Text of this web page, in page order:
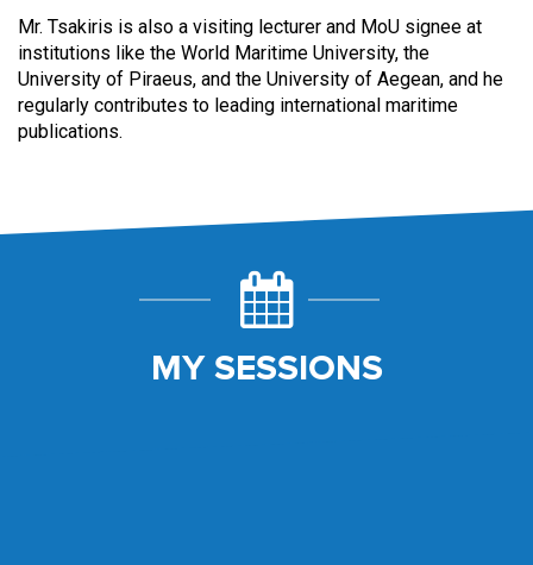
Mr. Tsakiris is also a visiting lecturer and MoU signee at
institutions like the World Maritime University, the
University of Piraeus, and the University of Aegean, and he
regularly contributes to leading international maritime
publications.
MY SESSIONS